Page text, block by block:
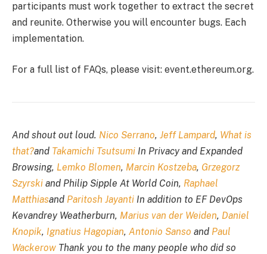
participants must work together to extract the secret
and reunite. Otherwise you will encounter bugs. Each
implementation.
For a full list of FAQs, please visit: event.ethereum.org.
And shout out loud. Nico Serrano, Jeff Lampard, What is
that?and Takamichi Tsutsumi In Privacy and Expanded
Browsing, Lemko Blomen, Marcin Kostzeba, Grzegorz
Szyrski and Philip Sipple At World Coin, Raphael
Matthiasand Paritosh Jayanti In addition to EF DevOps
Kevandrey Weatherburn, Marius van der Weiden, Daniel
Knopik, Ignatius Hagopian, Antonio Sanso and Paul
Wackerow Thank you to the many people who did so